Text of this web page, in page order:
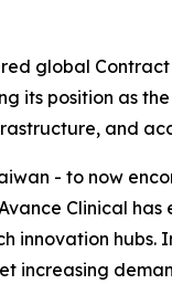
global
its position as
and
- to now
Clinical
innovation hubs.
increasing